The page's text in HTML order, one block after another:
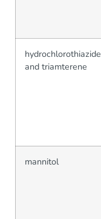
hydrochlorothiazide
and triamterene
mannitol